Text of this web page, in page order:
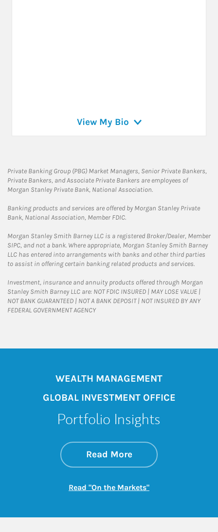
View My Bio
Private Banking Group (PBG) Market Managers, Senior Private Bankers,
Private Bankers, and Associate Private Bankers are employees of
Morgan Stanley Private Bank, National Association.
Banking products and services are offered by Morgan Stanley Private
Bank, National Association, Member FDIC.
Morgan Stanley Smith Barney LLC is a registered Broker/Dealer, Member
SIPC, and not a bank. Where appropriate, Morgan Stanley Smith Barney
LLC has entered into arrangements with banks and other third parties
to assist in offering certain banking related products and services.
Investment, insurance and annuity products offered through Morgan
Stanley Smith Barney LLC are: NOT FDIC INSURED | MAY LOSE VALUE |
NOT BANK GUARANTEED | NOT A BANK DEPOSIT | NOT INSURED BY ANY
FEDERAL GOVERNMENT AGENCY
WEALTH MANAGEMENT
GLOBAL INVESTMENT OFFICE
Portfolio Insights
Read Moreabout On the
Link Opens in New
Read "On the Markets"Link Opens in New